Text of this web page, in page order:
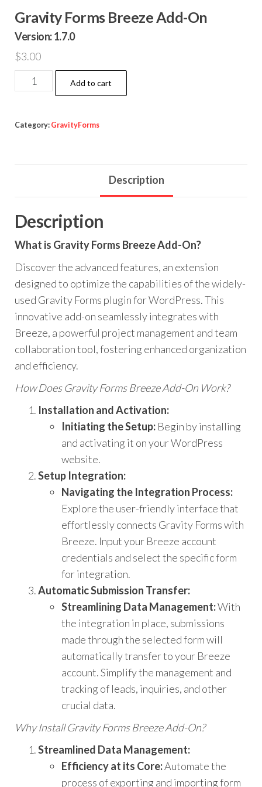
Gravity Forms Breeze Add-On
Version: 1.7.0
$3.00
Gravity
Forms
Add-
Add to cart
Category: GravityForms
Description
Description
What is Gravity Forms Breeze Add-On?
Discover the advanced features, an extension
designed to optimize the capabilities of the widely-
used Gravity Forms plugin for WordPress. This
innovative add-on seamlessly integrates with
Breeze, a powerful project management and team
collaboration tool, fostering enhanced organization
and efficiency.
How Does Gravity Forms Breeze Add-On Work?
Installation and Activation:
Initiating the Setup: Begin by installing
and activating it on your WordPress
website.
Setup Integration:
Navigating the Integration Process:
Explore the user-friendly interface that
effortlessly connects Gravity Forms with
Breeze. Input your Breeze account
credentials and select the specific form
for integration.
Automatic Submission Transfer:
Streamlining Data Management:With
the integration in place, submissions
made through the selected form will
automatically transfer to your Breeze
account. Simplify the management and
tracking of leads, inquiries, and other
crucial data.
Why Install Gravity Forms Breeze Add-On?
Streamlined Data Management:
Efficiency at its Core:Automate the
process of exporting and importing form